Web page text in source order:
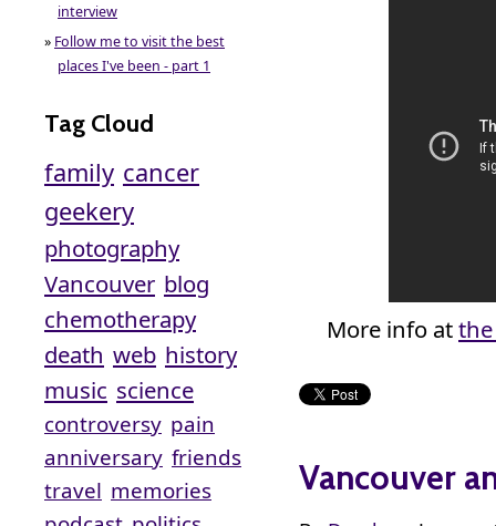
More info at
Vancouver
interview
» Follow me to visit the best
places I've been - part 1
Tag Cloud
family cancer
geekery
photography
Vancouver blog
chemotherapy
death web history
music science
controversy pain
anniversary friends
travel memories